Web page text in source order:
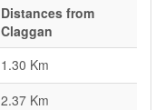
Distances from
Claggan
1.30 Km
2.37 Km